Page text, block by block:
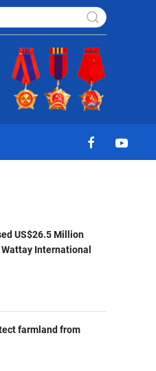
US$26.5 Million
International
farmland from